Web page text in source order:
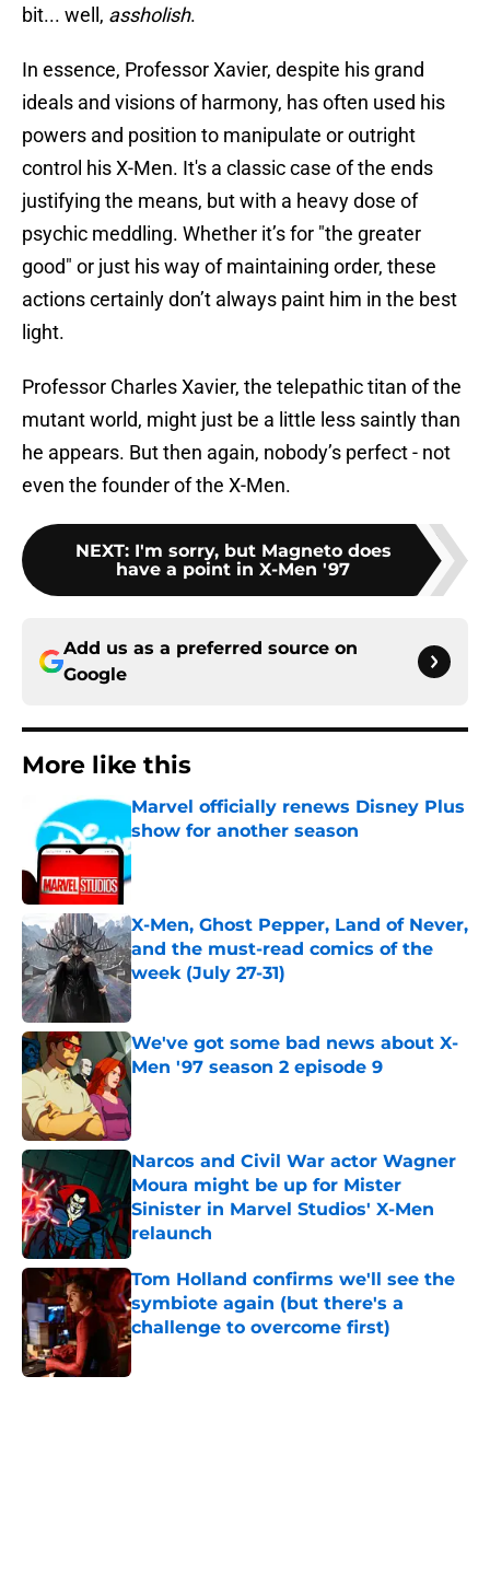
bit... well, assholish.
In essence, Professor Xavier, despite his grand
ideals and visions of harmony, has often used his
powers and position to manipulate or outright
control his X-Men. It's a classic case of the ends
justifying the means, but with a heavy dose of
psychic meddling. Whether it’s for "the greater
good" or just his way of maintaining order, these
actions certainly don’t always paint him in the best
light.
Professor Charles Xavier, the telepathic titan of the
mutant world, might just be a little less saintly than
he appears. But then again, nobody’s perfect - not
even the founder of the X-Men.
NEXT: I'm sorry, but Magneto does
have a point in X-Men '97
Add us as a preferred source on
Google
More like this
Marvel officially renews Disney Plus
show for another season
Published by on Invalid Date
X-Men, Ghost Pepper, Land of Never,
and the must-read comics of the
week (July 27-31)
Published by on Invalid Date
We've got some bad news about X-
Men '97 season 2 episode 9
Published by on Invalid Date
Narcos and Civil War actor Wagner
Moura might be up for Mister
Sinister in Marvel Studios' X-Men
relaunch
Published by on Invalid Date
Tom Holland confirms we'll see the
symbiote again (but there's a
challenge to overcome first)
Published by on Invalid Date